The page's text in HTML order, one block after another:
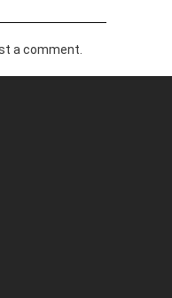
a comment.